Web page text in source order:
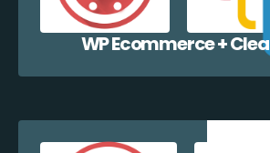
WP Ecommerce +